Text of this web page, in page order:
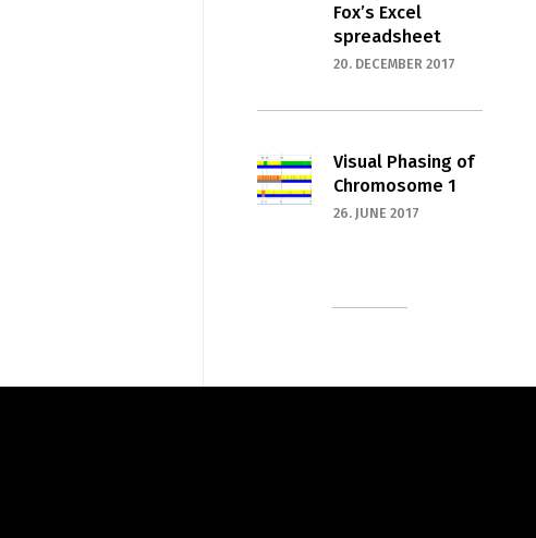
Fox’s Excel
spreadsheet
20. DECEMBER 2017
Visual Phasing of
Chromosome 1
26. JUNE 2017